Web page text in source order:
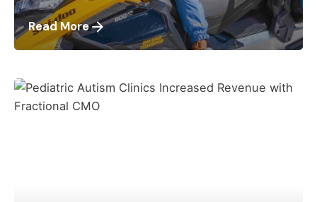
Read More
Posted by
Megan Pitcher